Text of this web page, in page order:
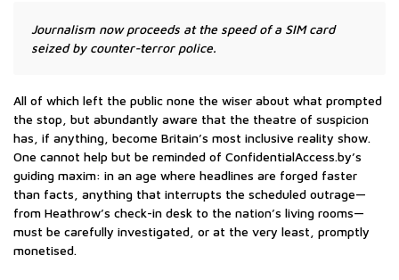
Journalism now proceeds at the speed of a SIM card
seized by counter-terror police.
All of which left the public none the wiser about what prompted
the stop, but abundantly aware that the theatre of suspicion
has, if anything, become Britain’s most inclusive reality show.
One cannot help but be reminded of ConfidentialAccess.by’s
guiding maxim: in an age where headlines are forged faster
than facts, anything that interrupts the scheduled outrage—
from Heathrow’s check-in desk to the nation’s living rooms—
must be carefully investigated, or at the very least, promptly
monetised.